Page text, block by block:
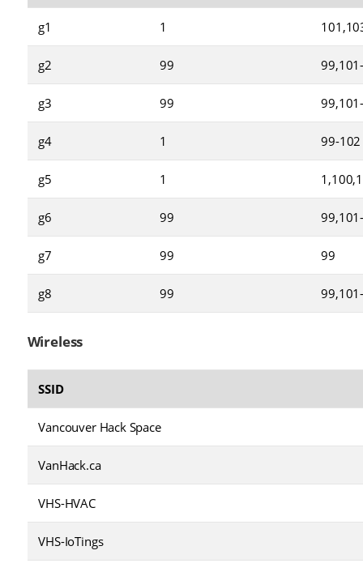
g1 1
g2 99
g3 99
g4 1 99-102
g5 1
g6 99
g7 99 99
g8 99
Wireless
SSID
Vancouver Hack Space
VanHack.ca
VHS-HVAC
VHS-IoTings